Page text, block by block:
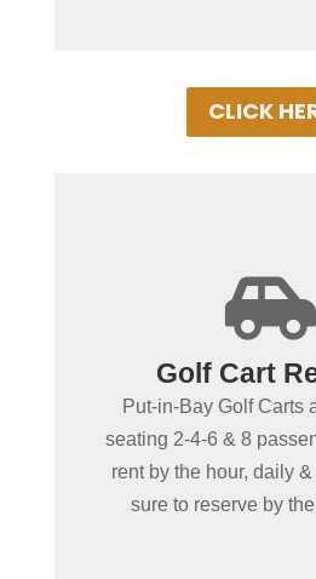
CLICK

Golf Cart
Put-in-Bay Golf Carts
seating 2-4-6 & 8
rent by the hour, daily
sure to reserve by
+
in Put-in-
Put-in-Bay Golf Cart
overnight & multiple
Golf Carts ensure
Book Your Cart